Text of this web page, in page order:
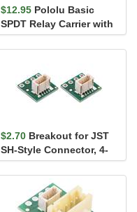
$12.95 Pololu Basic
SPDT Relay Carrier with
12VDC Relay, Terminal
Blo...
$2.70 Breakout for JST
SH-Style Connector, 4-
Pin Male Top-Entry (2-
P...